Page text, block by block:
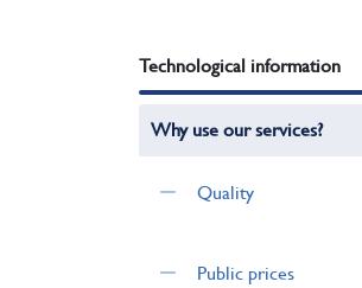
Technological information
Why use our services?
Quality
Public prices